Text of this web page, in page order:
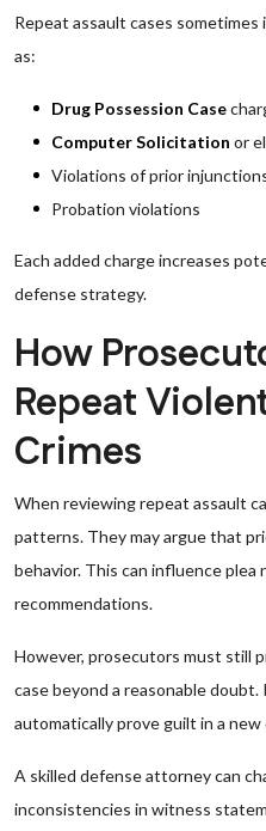
Repeat assault cases
as:
Drug Possession Case
Computer Solicitation or
Violations of prior
Probation violations
Each added charge increases
defense strategy.
How
Repeat
Crimes
When reviewing repeat assault
patterns. They may argue that
behavior. This can influence
recommendations.
However, prosecutors must still
case beyond a reasonable
automatically prove guilt in a new
A skilled defense attorney can
inconsistencies in witness